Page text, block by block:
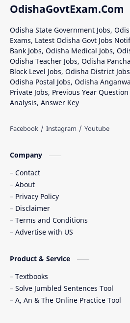
OdishaGovtExam.Com
Odisha State Government Jobs,
Exams, Latest Odisha Govt Jobs
Bank Jobs, Odisha Medical Jobs,
Odisha Teacher Jobs, Odisha
Block Level Jobs, Odisha District
Odisha Postal Jobs, Odisha
Private Jobs, Previous Year
Analysis, Answer Key
Company
Contact
About
Privacy Policy
Disclaimer
Terms and Conditions
Advertise with US
Product & Service
Textbooks
Solve Jumbled Sentences Tool
A, An & The Online Practice Tool